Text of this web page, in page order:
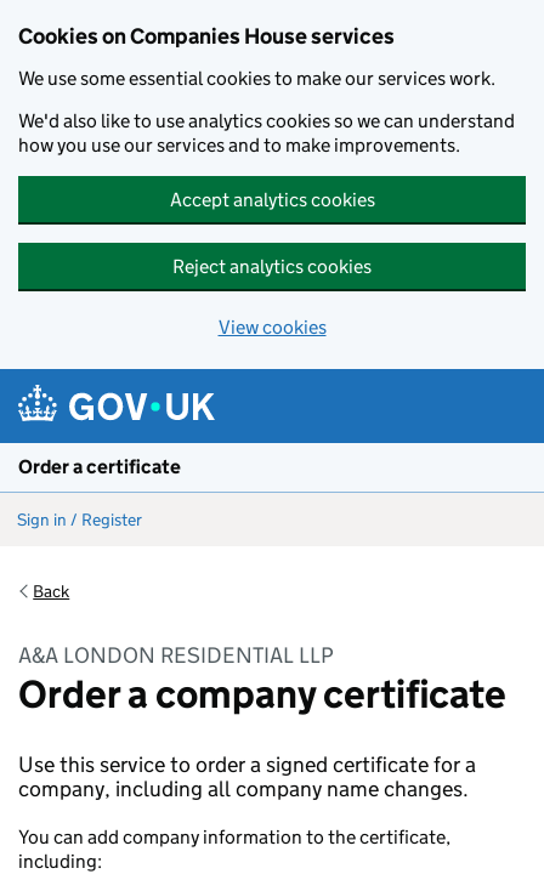
Cookies on Companies House services
We use some essential cookies to make our services work.
We'd also like to use analytics cookies so we can understand
how you use our services and to make improvements.
Accept analytics cookies
Reject analytics cookies
View cookies
Order a certificate
Sign in / Register
Back
A&A LONDON RESIDENTIAL LLP
Order a company certificate
Use this service to order a signed certificate for a
company, including all company name changes.
You can add company information to the certificate,
including: